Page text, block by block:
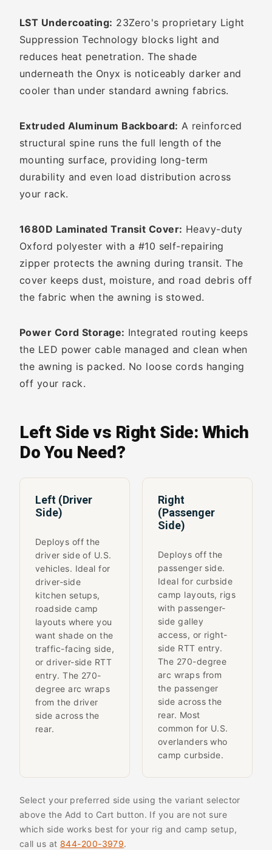
LST Undercoating: 23Zero's proprietary Light
Suppression Technology blocks light and
reduces heat penetration. The shade
underneath the Onyx is noticeably darker and
cooler than under standard awning fabrics.
Extruded Aluminum Backboard: A reinforced
structural spine runs the full length of the
mounting surface, providing long-term
durability and even load distribution across
your rack.
1680D Laminated Transit Cover: Heavy-duty
Oxford polyester with a #10 self-repairing
zipper protects the awning during transit. The
cover keeps dust, moisture, and road debris off
the fabric when the awning is stowed.
Power Cord Storage: Integrated routing keeps
the LED power cable managed and clean when
the awning is packed. No loose cords hanging
off your rack.
Left Side vs Right Side: Which
Do You Need?
Left (Driver
Side)
Deploys off the
driver side of U.S.
vehicles. Ideal for
driver-side
kitchen setups,
roadside camp
layouts where you
want shade on the
traffic-facing side,
or driver-side RTT
entry. The 270-
degree arc wraps
from the driver
side across the
rear.
Right
(Passenger
Side)
Deploys off the
passenger side.
Ideal for curbside
camp layouts, rigs
with passenger-
side galley
access, or right-
side RTT entry.
The 270-degree
arc wraps from
the passenger
side across the
rear. Most
common for U.S.
overlanders who
camp curbside.
Select your preferred side using the variant selector
above the Add to Cart button. If you are not sure
which side works best for your rig and camp setup,
call us at 844-200-3979.